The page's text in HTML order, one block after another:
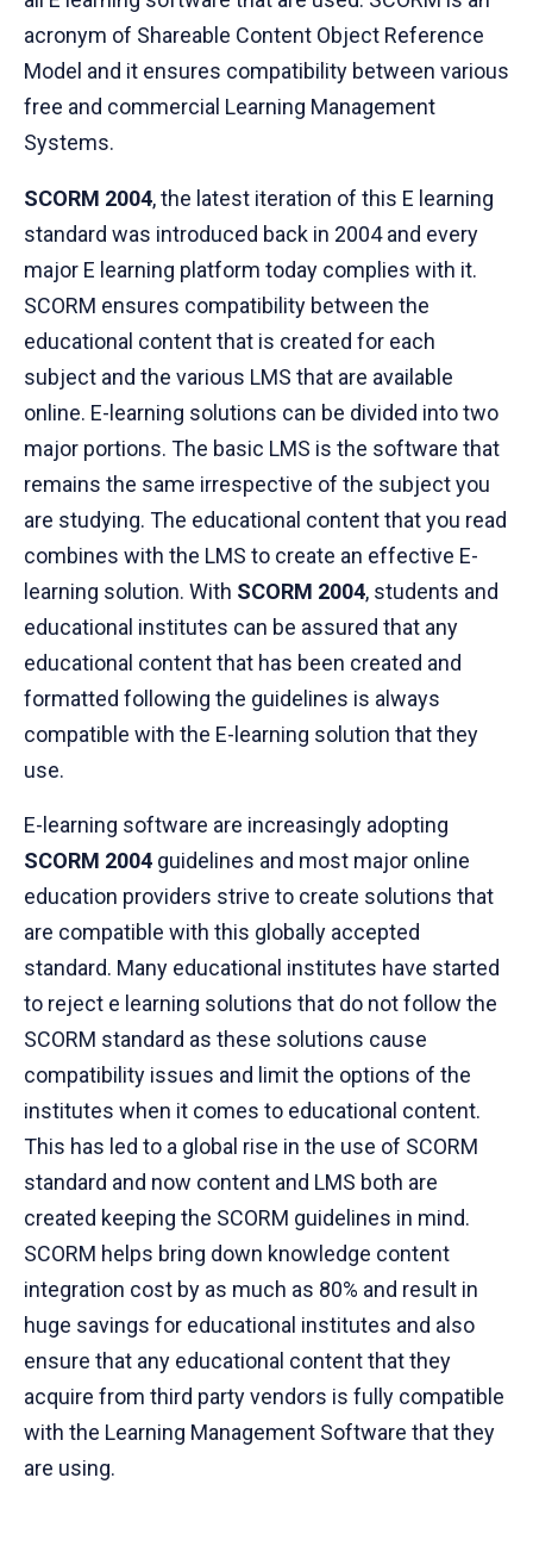
acronym of Shareable Content Object Reference
Model and it ensures compatibility between various
free and commercial Learning Management
Systems.
SCORM 2004, the latest iteration of this E learning
standard was introduced back in 2004 and every
major E learning platform today complies with it.
SCORM ensures compatibility between the
educational content that is created for each
subject and the various LMS that are available
online. E-learning solutions can be divided into two
major portions. The basic LMS is the software that
remains the same irrespective of the subject you
are studying. The educational content that you read
combines with the LMS to create an effective E-
learning solution. With SCORM 2004, students and
educational institutes can be assured that any
educational content that has been created and
formatted following the guidelines is always
compatible with the E-learning solution that they
use.
E-learning software are increasingly adopting
SCORM 2004 guidelines and most major online
education providers strive to create solutions that
are compatible with this globally accepted
standard. Many educational institutes have started
to reject e learning solutions that do not follow the
SCORM standard as these solutions cause
compatibility issues and limit the options of the
institutes when it comes to educational content.
This has led to a global rise in the use of SCORM
standard and now content and LMS both are
created keeping the SCORM guidelines in mind.
SCORM helps bring down knowledge content
integration cost by as much as 80% and result in
huge savings for educational institutes and also
ensure that any educational content that they
acquire from third party vendors is fully compatible
with the Learning Management Software that they
are using.